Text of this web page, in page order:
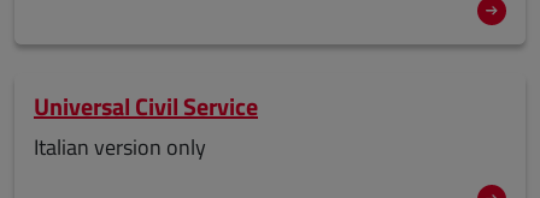
Universal Civil Service
Italian version only